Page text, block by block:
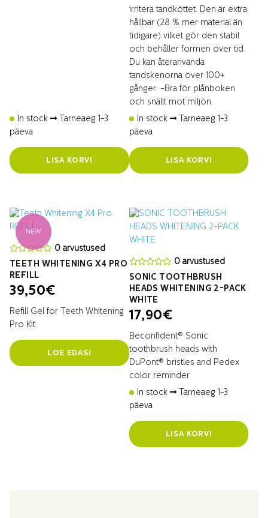
In stock
Tarneaeg 1-3
päeva
LISA KORVI
irritera tandköttet. Den är extra
hållbar (28 % mer material än
tidigare) vilket gör den stabil
och behåller formen över tid.
Du kan återanvända
tandskenorna över 100+
gånger: -Bra för plånboken
och snällt mot miljön.
In stock
Tarneaeg 1-3
päeva
LISA KORVI
NEW
0 arvustused
TEETH WHITENING X4 PRO
REFILL
39,50€
Refill Gel for Teeth Whitening
Pro Kit
LOE EDASI
0 arvustused
SONIC TOOTHBRUSH
HEADS WHITENING 2-PACK
WHITE
17,90€
Beconfident® Sonic
toothbrush heads with
DuPont® bristles and Pedex
color reminder
In stock
Tarneaeg 1-3
päeva
LISA KORVI